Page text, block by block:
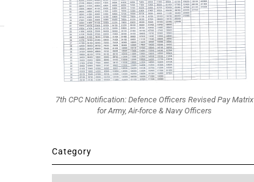
7th CPC Notification: Defence Officers Revised Pay Matrix
for Army, Air-force & Navy Officers
Category